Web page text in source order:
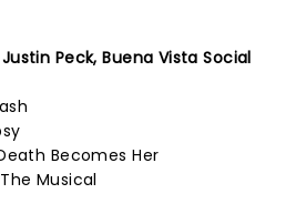
Peck,Buena Vista Social
Becomes Her
Musical